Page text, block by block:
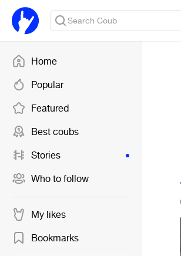
Home
Popular
Featured
Best coubs
Stories
Who to follow
My likes
Bookmarks